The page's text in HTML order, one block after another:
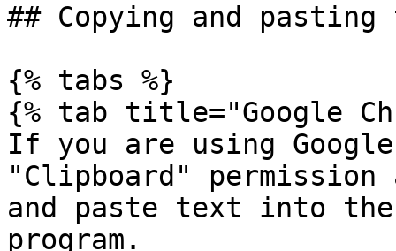
## Copying and
{% tabs %}
{% tab title="Google
If you are using
"Clipboard"
and paste text into the
program.